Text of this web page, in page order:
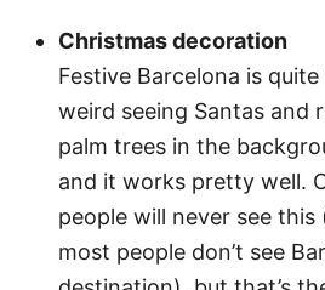
Christmas decoration
Festive Barcelona is
weird seeing Santas and
palm trees in the
and it works pretty well.
people will never see this
most people don’t see